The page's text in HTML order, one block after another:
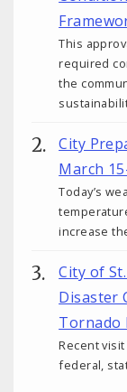
This
required
the
City
March
Today’s
increase
City of
Disaster
Tornado
Recent
federal,